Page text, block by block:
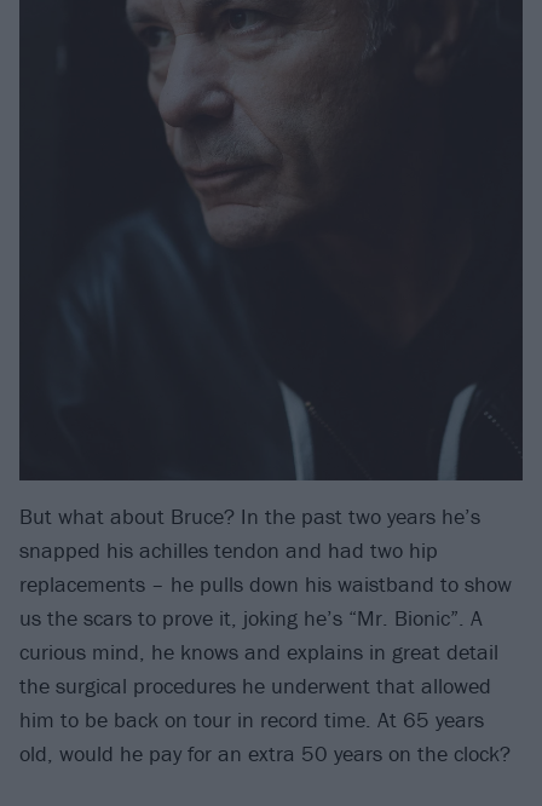
But what about Bruce? In the past two years he’s
snapped his achilles tendon and had two hip
replacements – he pulls down his waistband to show
us the scars to prove it, joking he’s “Mr. Bionic”. A
curious mind, he knows and explains in great detail
the surgical procedures he underwent that allowed
him to be back on tour in record time. At 65 years
old, would he pay for an extra 50 years on the clock?